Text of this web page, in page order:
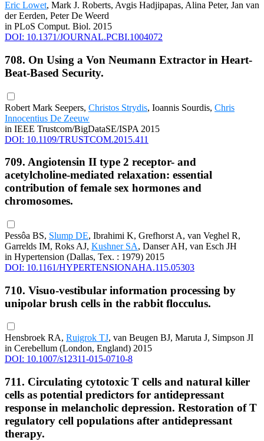
Eric Lowet, Mark J. Roberts, Avgis Hadjipapas, Alina Peter, Jan van
der Eerden, Peter De Weerd
in PLoS Comput. Biol. 2015
DOI: 10.1371/JOURNAL.PCBI.1004072
708. On Using a Von Neumann Extractor in Heart-
Beat-Based Security.
Robert Mark Seepers, Christos Strydis, Ioannis Sourdis, Chris
Innocentius De Zeeuw
in IEEE Trustcom/BigDataSE/ISPA 2015
DOI: 10.1109/TRUSTCOM.2015.411
709. Angiotensin II type 2 receptor- and
acetylcholine-mediated relaxation: essential
contribution of female sex hormones and
chromosomes.
Pessôa BS, Slump DE, Ibrahimi K, Grefhorst A, van Veghel R,
Garrelds IM, Roks AJ, Kushner SA, Danser AH, van Esch JH
in Hypertension (Dallas, Tex. : 1979) 2015
DOI: 10.1161/HYPERTENSIONAHA.115.05303
710. Visuo-vestibular information processing by
unipolar brush cells in the rabbit flocculus.
Hensbroek RA, Ruigrok TJ, van Beugen BJ, Maruta J, Simpson JI
in Cerebellum (London, England) 2015
DOI: 10.1007/s12311-015-0710-8
711. Circulating cytotoxic T cells and natural killer
cells as potential predictors for antidepressant
response in melancholic depression. Restoration of T
regulatory cell populations after antidepressant
therapy.